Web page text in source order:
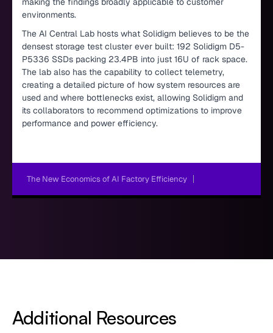
environments.
The AI Central Lab hosts what Solidigm believes to be the
densest storage test cluster ever built: 192 Solidigm D5-
P5336 SSDs packing 23.4PB into just 16U of rack space.
The lab also has the capability to collect telemetry,
creating a detailed picture of how system resources are
used and where bottlenecks exist, allowing Solidigm and
its collaborators to recommend optimizations to improve
performance and power efficiency.
The New Economics of AI Factory Efficiency
Additional Resources